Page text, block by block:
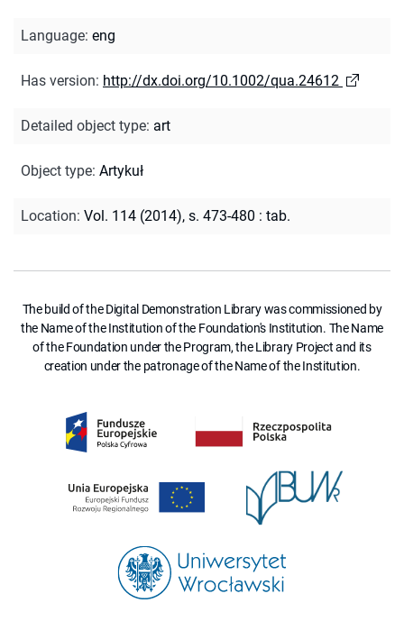
Language: eng
Has version: http://dx.doi.org/10.1002/qua.24612
Detailed object type: art
Object type: Artykuł
Location: Vol. 114 (2014), s. 473-480 : tab.
The build of the Digital Demonstration Library was commissioned by
the Name of the Institution of the Foundation's Institution. The Name
of the Foundation under the Program, the Library Project and its
creation under the patronage of the Name of the Institution.